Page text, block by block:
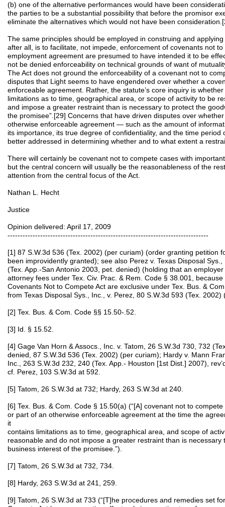
(b) one of the alternative performances would have been
the parties to be a substantial possibility that before the promisor
eliminate the alternatives which would not have been
The same principles should be employed in construing and
after all, is to facilitate, not impede, enforcement of covenants not
employment agreement are presumed to have intended it to be
not be denied enforceability on technical grounds of want of
The Act does not ground the enforceability of a covenant not to
disputes that Light seems to have engendered over whether a
enforceable agreement. Rather, the statute’s core inquiry is
limitations as to time, geographical area, or scope of activity to be
and impose a greater restraint than is necessary to protect the
the promisee”.[29] Concerns that have driven disputes over
otherwise enforceable agreement — such as the amount of
its importance, its true degree of confidentiality, and the time
better addressed in determining whether and to what extent a
There will certainly be covenant not to compete cases with
but the central concern will usually be the reasonableness of the
attention from the central focus of the Act.
Nathan L. Hecht
Justice
Opinion delivered: April 17, 2009
--------------------------------------------------------------------------------
[1] 87 S.W.3d 536 (Tex. 2002) (per curiam) (order granting petition
been improvidently granted); see also Perez v. Texas Disposal
(Tex. App.-San Antonio 2003, pet. denied) (holding that an
attorney fees under Tex. Civ. Prac. & Rem. Code § 38.001,
Covenants Not to Compete Act are exclusive under Tex. Bus. &
from Texas Disposal Sys., Inc., v. Perez, 80 S.W.3d 593 (Tex. 2002)
[2] Tex. Bus. & Com. Code §§ 15.50-.52.
[3] Id. § 15.52.
[4] Gage Van Horn & Assocs., Inc. v. Tatom, 26 S.W.3d 730, 732
denied, 87 S.W.3d 536 (Tex. 2002) (per curiam); Hardy v. Mann
Inc., 263 S.W.3d 232, 240 (Tex. App.- Houston [1st Dist.] 2007),
cf. Perez, 103 S.W.3d at 592.
[5] Tatom, 26 S.W.3d at 732; Hardy, 263 S.W.3d at 240.
[6] Tex. Bus. & Com. Code § 15.50(a) (“[A] covenant not to
or part of an otherwise enforceable agreement at the time the
it
contains limitations as to time, geographical area, and scope of
reasonable and do not impose a greater restraint than is
business interest of the promisee.”).
[7] Tatom, 26 S.W.3d at 732, 734.
[8] Hardy, 263 S.W.3d at 241, 259.
[9] Tatom, 26 S.W.3d at 733 (“[T]he procedures and remedies set